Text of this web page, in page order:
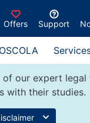
Offers Support
OSCOLA
our expert legal
with their studies.